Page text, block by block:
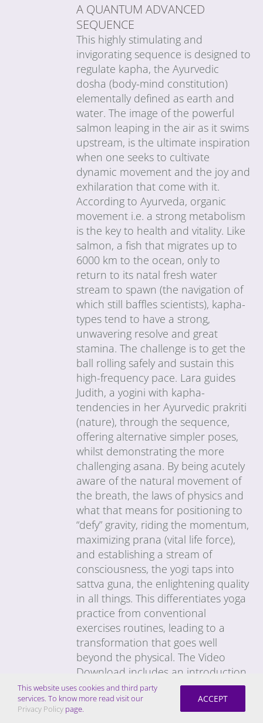
A QUANTUM ADVANCED
SEQUENCE
This highly stimulating and
invigorating sequence is designed to
regulate kapha, the Ayurvedic
dosha (body-mind constitution)
elementally defined as earth and
water. The image of the powerful
salmon leaping in the air as it swims
upstream, is the ultimate inspiration
when one seeks to cultivate
dynamic movement and the joy and
exhilaration that come with it.
According to Ayurveda, organic
movement i.e. a strong metabolism
is the key to health and vitality. Like
salmon, a fish that migrates up to
6000 km to the ocean, only to
return to its natal fresh water
stream to spawn (the navigation of
which still baffles scientists), kapha-
types tend to have a strong,
unwavering resolve and great
stamina. The challenge is to get the
ball rolling safely and sustain this
high-frequency pace. Lara guides
Judith, a yogini with kapha-
tendencies in her Ayurvedic prakriti
(nature), through the sequence,
offering alternative simpler poses,
whilst demonstrating the more
challenging asana. By being acutely
aware of the natural movement of
the breath, the laws of physics and
what that means for positioning to
“defy” gravity, riding the momentum,
maximizing prana (vital life force),
and establishing a stream of
consciousness, the yogi taps into
sattva guna, the enlightening quality
in all things. This differentiates yoga
practice from conventional
exercises routines, leading to a
transformation that goes well
beyond the physical. The Video
Download includes an introduction
to the general principles of the
Quantum Method, as well as an
explanation of Ayurveda (Science of
This website uses cookies and third party
services. To know more read visit our
Privacy Policy page.
ACCEPT